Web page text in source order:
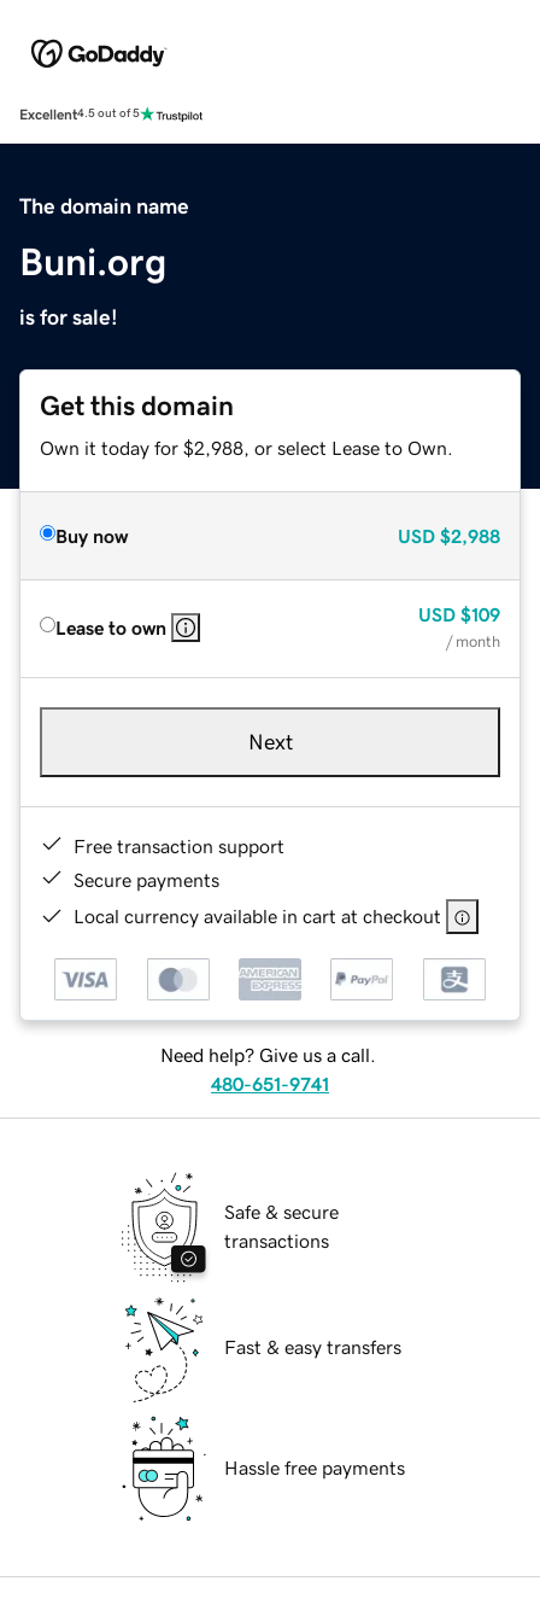
Excellent4.5 out of 5
The domain name
Buni.org
is for sale!
Get this domain
Own it today for $2,988, or select Lease to Own.
Buy now USD $2,988
Lease to own
USD $109
/ month
Next
Free transaction support
Secure payments
Local currency available in cart at checkout
Need help? Give us a call.
480-651-9741
Safe & secure
transactions
Fast & easy transfers
Hassle free payments